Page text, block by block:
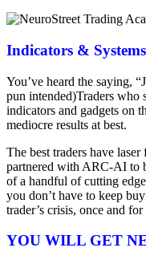
Indicators & Systems
You’ve heard the saying,
pun intended)Traders who
indicators and gadgets on
mediocre results at best.
The best traders have
partnered with ARC-AI to
of a handful of cutting
you don’t have to keep
trader’s crisis, once and
YOU WILL GET